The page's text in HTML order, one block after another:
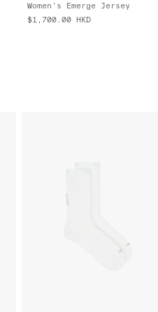
Women's Emerge Jersey
$1,700.00 HKD